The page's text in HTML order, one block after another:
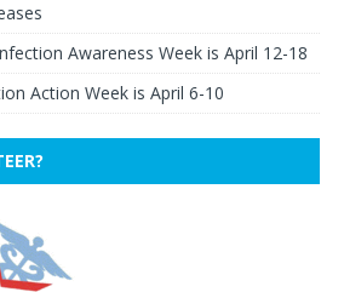
Awareness Week is April 12-18
Action Week is April 6-10